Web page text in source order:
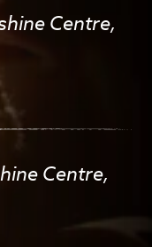
Centre,
Centre,